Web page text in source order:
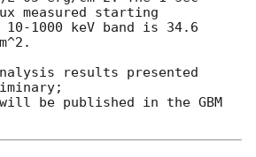
measured starting
1000 keV band is 34.6
results presented
be published in the GBM